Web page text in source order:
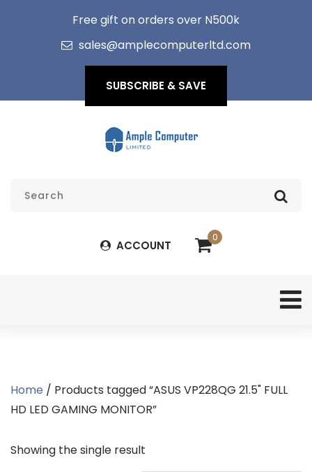
Free gift on orders over N500k
sales@amplecomputerltd.com
SUBSCRIBE & SAVE
ACCOUNT
0
Home / Products tagged “ASUS VP228QG 21.5" FULL
HD LED GAMING MONITOR”
Showing the single result